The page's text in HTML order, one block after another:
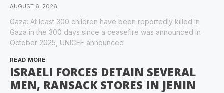
AUGUST 6, 2026
Gaza: At least 300 children have been reportedly killed in
Gaza in the 300 days since a ceasefire was announced in
October 2025, UNICEF announced
READ MORE
ISRAELI FORCES DETAIN SEVERAL
MEN, RANSACK STORES IN JENIN